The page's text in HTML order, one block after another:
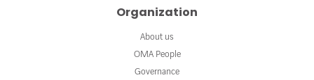
Organization
About us
OMA People
Governance